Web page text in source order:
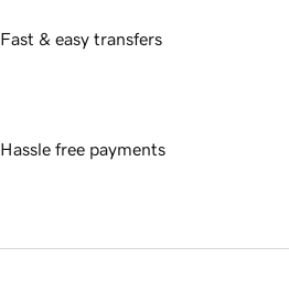
Fast & easy transfers
Hassle free payments